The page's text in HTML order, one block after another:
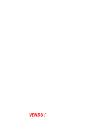
VENDU !